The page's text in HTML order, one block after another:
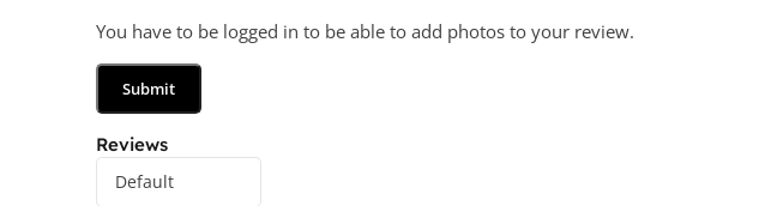
Reviews
You have to be logged in to be able to add photos to your review.